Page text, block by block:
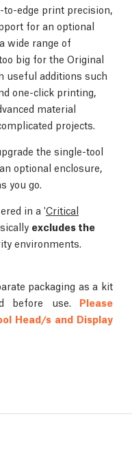
to-edge print precision,
for an optional
wide range of
big for the Original
useful additions such
one-click printing,
material
projects.
the single-tool
optional enclosure,
you go.
in a 'Critical
excludes the
environments.
packaging as a kit
before use.
Please
Head/s and Display